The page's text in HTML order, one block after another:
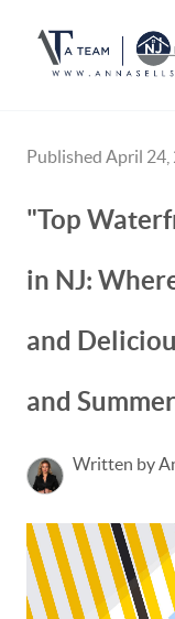
Published April 24,
"Top
in NJ:
and
and
Written by